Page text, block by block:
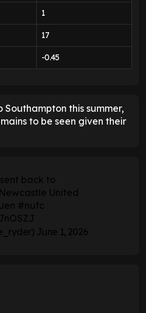
1
17
-0.45
this summer,
to be seen given their
back to
United
#nufc
June 1, 2026